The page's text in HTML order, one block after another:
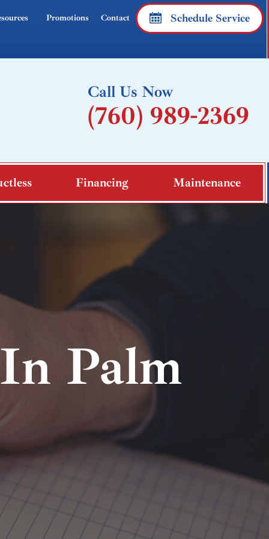
Promotions Contact Schedule Service
Call Us Now
(760) 989-2369
Financing Maintenance
Palm